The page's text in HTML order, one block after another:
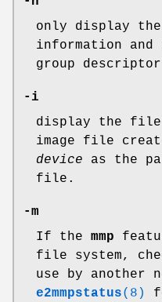
only display the
information
group
-i
display the file
image file
device as the
file.
-m
If the mmp
file system,
use by another
e2mmpstatus(8)